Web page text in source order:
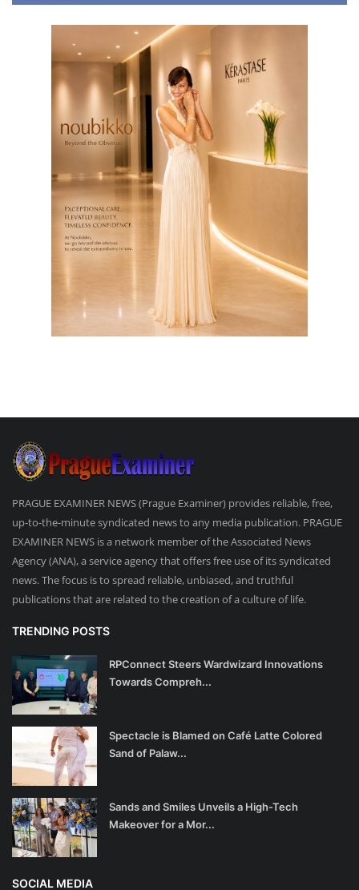
PRAGUE EXAMINER NEWS (Prague Examiner) provides reliable, free,
up-to-the-minute syndicated news to any media publication. PRAGUE
EXAMINER NEWS is a network member of the Associated News
Agency (ANA), a service agency that offers free use of its syndicated
news. The focus is to spread reliable, unbiased, and truthful
publications that are related to the creation of a culture of life.
TRENDING POSTS
RPConnect Steers Wardwizard Innovations
Towards Compreh...
Spectacle is Blamed on Café Latte Colored
Sand of Palaw...
Sands and Smiles Unveils a High-Tech
Makeover for a Mor...
SOCIAL MEDIA